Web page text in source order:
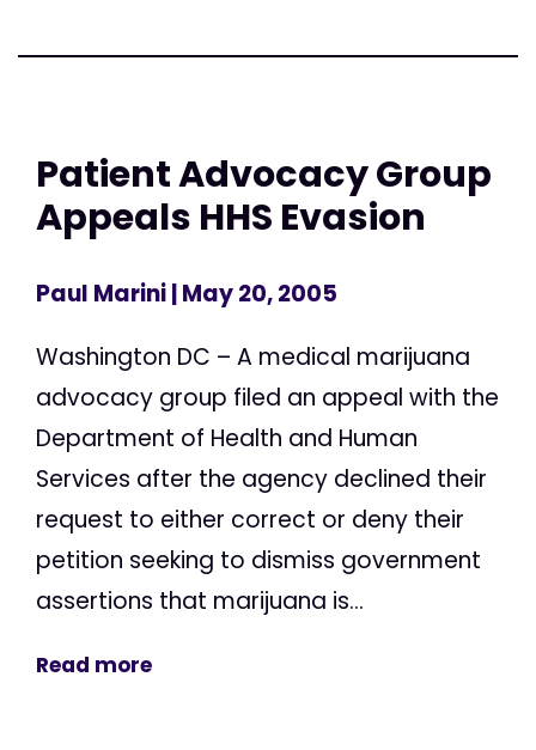
Patient Advocacy Group
Appeals HHS Evasion
Paul Marini| May 20, 2005
Washington DC – A medical marijuana
advocacy group filed an appeal with the
Department of Health and Human
Services after the agency declined their
request to either correct or deny their
petition seeking to dismiss government
assertions that marijuana is...
Read more